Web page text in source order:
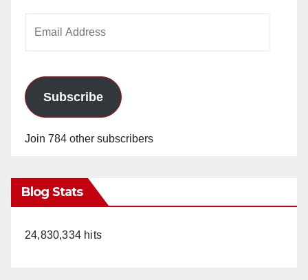
Subscribe
Join 784 other subscribers
Blog Stats
24,830,334 hits